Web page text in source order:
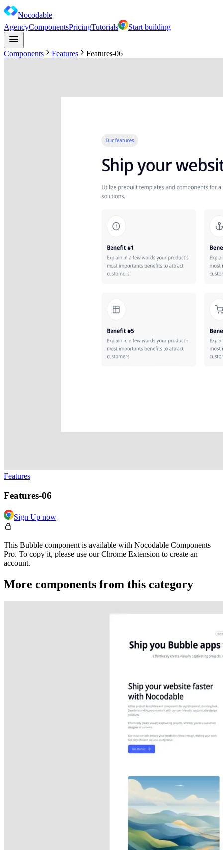
Nocodable
AgencyComponentsPricingTutorials Start building
Components Features Features-06
Features
Features-06
Sign Up now
This Bubble component is available with Nocodable Components
Pro. To copy it, please use our Chrome Extension to create an
account.
More components from this category